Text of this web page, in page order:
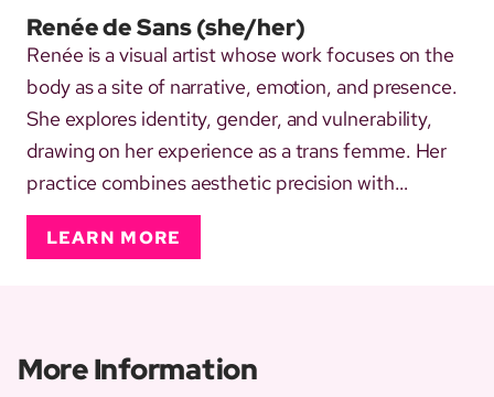
Renée de Sans(she/her)
Renée is a visual artist whose work focuses on the
body as a site of narrative, emotion, and presence.
She explores identity, gender, and vulnerability,
drawing on her experience as a trans femme. Her
practice combines aesthetic precision with
attunement to sensation and emotional nuance,
transforming personal and shared vulnerability into
LEARN MORE
More Information